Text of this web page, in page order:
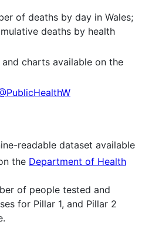
of deaths by day in Wales;
deaths by health
charts available on the
readable dataset available
the Department of Health
of people tested and
for Pillar 1, and Pillar 2